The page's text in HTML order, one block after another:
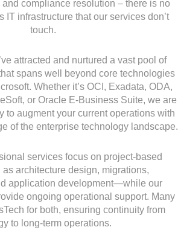
compliance resolution – there is no
IT infrastructure that our services don’t
touch.
attracted and nurtured a vast pool of
spans well beyond core technologies
Whether it’s OCI, Exadata, ODA,
or Oracle E-Business Suite, we are
to augment your current operations with
of the enterprise technology landscape.
services focus on project-based
architecture design, migrations,
application development—while our
ongoing operational support. Many
for both, ensuring continuity from
to long-term operations.